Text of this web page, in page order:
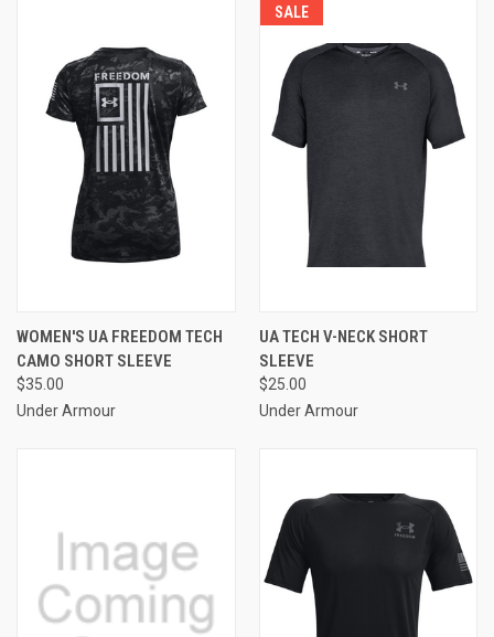
WOMEN'S UA FREEDOM TECH
CAMO SHORT SLEEVE
$35.00
Under Armour
SALE
UA TECH V-NECK SHORT
SLEEVE
$25.00
Under Armour